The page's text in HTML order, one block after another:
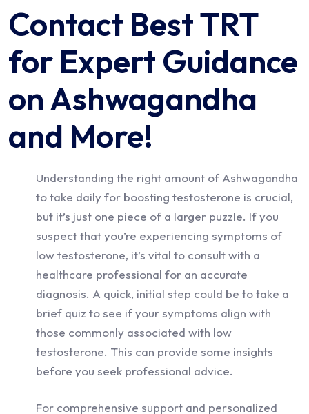
Contact Best TRT
for Expert Guidance
on Ashwagandha
and More!
Understanding the right amount of Ashwagandha
to take daily for boosting testosterone is crucial,
but it’s just one piece of a larger puzzle. If you
suspect that you’re experiencing symptoms of
low testosterone, it’s vital to consult with a
healthcare professional for an accurate
diagnosis. A quick, initial step could be to take a
brief quiz to see if your symptoms align with
those commonly associated with low
testosterone. This can provide some insights
before you seek professional advice.
For comprehensive support and personalized